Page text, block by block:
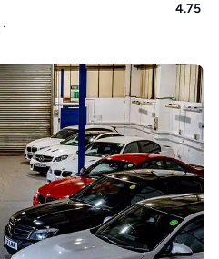
4.75